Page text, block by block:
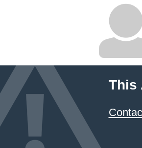
This